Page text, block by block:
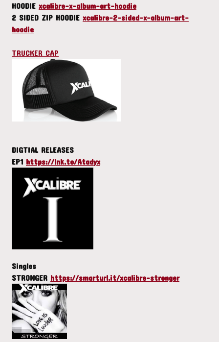
HOODIE xcalibre-x-album-art-hoodie
2 SIDED ZIP HOODIE xcalibre-2-sided-x-album-art-
hoodie
TRUCKER CAP
DIGTIAL RELEASES
EP1 https://lnk.to/Atadyx
Singles
STRONGER https://smarturl.it/xcalibre-stronger